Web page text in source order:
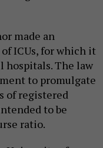
made an
ICUs, for which it
hospitals. The law
to promulgate
of registered
to be
ratio.